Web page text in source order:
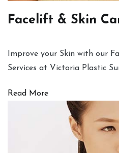
Facelift & Skin
Improve your Skin with our
Services at Victoria Plastic
Read More